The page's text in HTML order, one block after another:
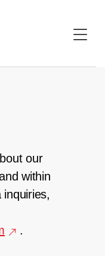
our
within
.